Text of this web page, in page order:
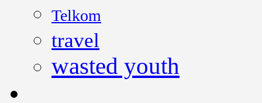
Telkom
travel
wasted youth